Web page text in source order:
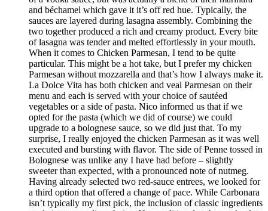
and béchamel which gave it it’s off red hue. Typically, the
sauces are layered during lasagna assembly. Combining the
two together produced a rich and creamy product. Every bite
of lasagna was tender and melted effortlessly in your mouth.
When it comes to Chicken Parmesan, I tend to be quite
particular. This might be a hot take, but I prefer my chicken
Parmesan without mozzarella and that’s how I always make it.
La Dolce Vita has both chicken and veal Parmesan on their
menu and each is served with your choice of sautéed
vegetables or a side of pasta. Nico informed us that if we
opted for the pasta (which we did of course) we could
upgrade to a bolognese sauce, so we did just that. To my
surprise, I really enjoyed the chicken Parmesan as it was well
executed and bursting with flavor. The side of Penne tossed in
Bolognese was unlike any I have had before – slightly
sweeter than expected, with a pronounced note of nutmeg.
Having already selected two red-sauce entrees, we looked for
a third option that offered a change of pace. While Carbonara
isn’t typically my first pick, the inclusion of classic ingredients